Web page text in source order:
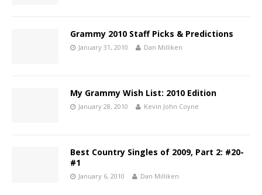
Grammy 2010 Staff Picks & Predictions
January 31, 2010 Dan Milliken
My Grammy Wish List: 2010 Edition
January 28, 2010 Kevin John Coyne
Best Country Singles of 2009, Part 2: #20-
#1
January 6, 2010 Dan Milliken